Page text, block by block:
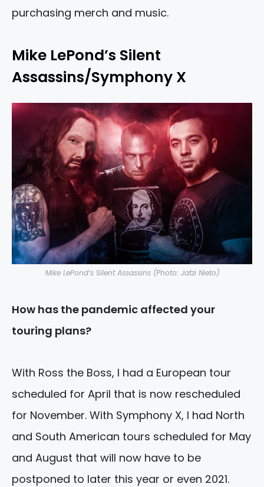
purchasing merch and music.
Mike LePond’s Silent
Assassins/Symphony X
Mike LePond’s Silent Assassins (Photo: Jatzi Nieto)
How has the pandemic affected your
touring plans?
With Ross the Boss, I had a European tour
scheduled for April that is now rescheduled
for November. With Symphony X, I had North
and South American tours scheduled for May
and August that will now have to be
postponed to later this year or even 2021.